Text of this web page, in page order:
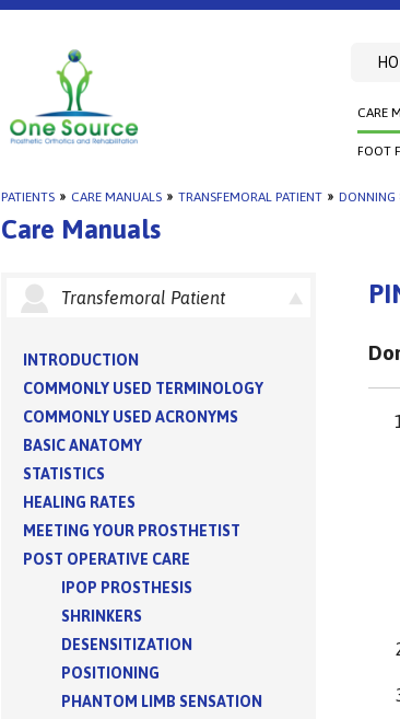
CARE
FOOT
PATIENTS » CARE MANUALS » TRANSFEMORAL PATIENT » DONNING
Care Manuals
Transfemoral Patient
INTRODUCTION
COMMONLY USED TERMINOLOGY
COMMONLY USED ACRONYMS
BASIC ANATOMY
STATISTICS
HEALING RATES
MEETING YOUR PROSTHETIST
POST OPERATIVE CARE
IPOP PROSTHESIS
SHRINKERS
DESENSITIZATION
POSITIONING
PHANTOM LIMB SENSATION